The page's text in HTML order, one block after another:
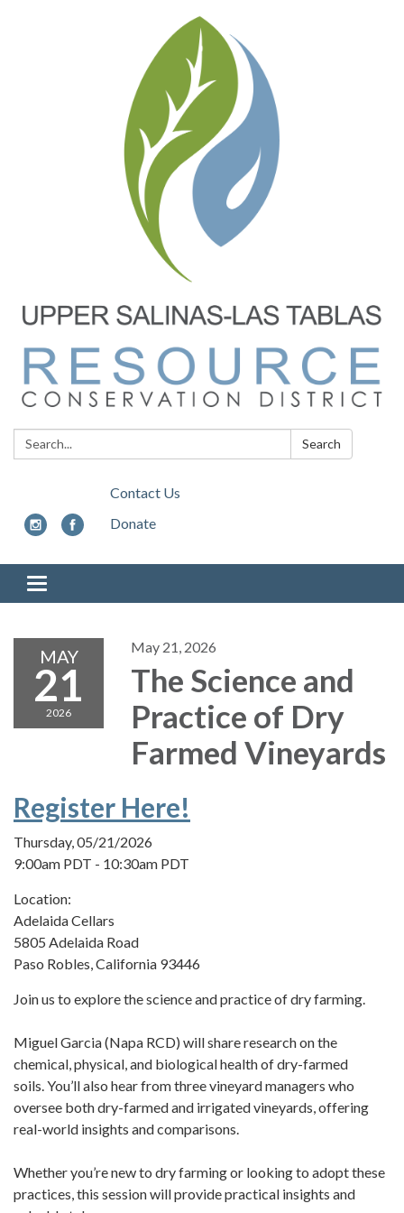
Search: Search
Contact Us
Donate
Toggle
navigation
MAY
21
2026
May 21, 2026
The Science and
Practice of Dry
Farmed Vineyards
Register Here!
Thursday, 05/21/2026
9:00am PDT - 10:30am PDT
Location:
Adelaida Cellars
5805 Adelaida Road
Paso Robles, California 93446
Join us to explore the science and practice of dry farming.
Miguel Garcia (Napa RCD) will share research on the
chemical, physical, and biological health of dry-farmed
soils. You’ll also hear from three vineyard managers who
oversee both dry-farmed and irrigated vineyards, offering
real-world insights and comparisons.
Whether you’re new to dry farming or looking to adopt these
practices, this session will provide practical insights and